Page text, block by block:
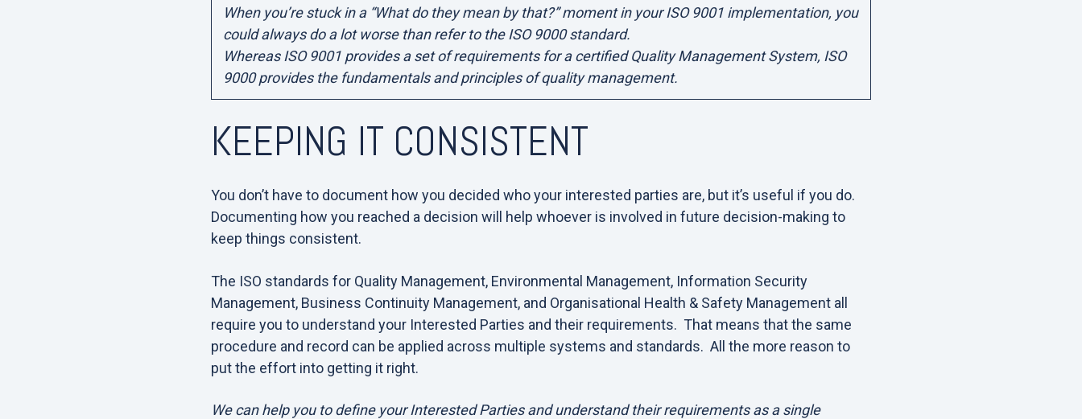
When you’re stuck in a “What do they mean by that?” moment in your ISO 9001 implementation, you
could always do a lot worse than refer to the ISO 9000 standard.
Whereas ISO 9001 provides a set of requirements for a certified Quality Management System, ISO
9000 provides the fundamentals and principles of quality management.
KEEPING IT CONSISTENT
You don’t have to document how you decided who your interested parties are, but it’s useful if you do.
Documenting how you reached a decision will help whoever is involved in future decision-making to
keep things consistent.
The ISO standards for Quality Management, Environmental Management, Information Security
Management, Business Continuity Management, and Organisational Health & Safety Management all
require you to understand your Interested Parties and their requirements. That means that the same
procedure and record can be applied across multiple systems and standards. All the more reason to
put the effort into getting it right.
We can help you to define your Interested Parties and understand their requirements as a single